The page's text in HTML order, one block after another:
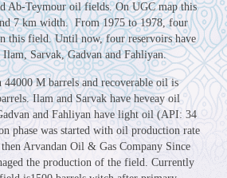
Ab-Teymour oil fields. On UGC map this
7 km width. From 1975 to 1978, four
this field. Until now, four reservoirs have
Sarvak, Gadvan and Fahliyan.
M barrels and recoverable oil is
Ilam and Sarvak have heveay oil
and Fahliyan have light oil (API: 34
was started with oil production rate
Arvandan Oil & Gas Company Since
the production of the field. Currently